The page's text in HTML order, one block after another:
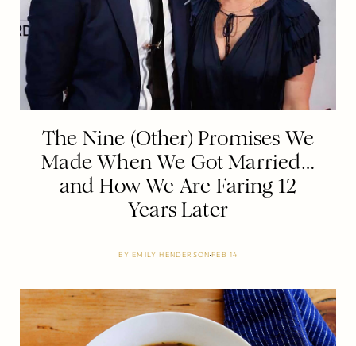
The Nine (Other) Promises We
Made When We Got Married…
and How We Are Faring 12
Years Later
BYEMILY HENDERSONFEB 14